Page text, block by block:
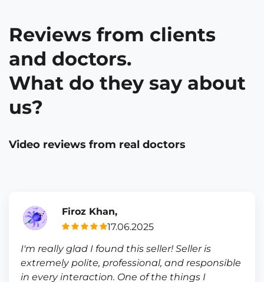
Reviews from clients
and doctors.
What do they say about
us?
Video reviews from real doctors
Firoz Khan,
17.06.2025
I'm really glad I found this seller! Seller is
extremely polite, professional, and responsible
in every interaction. One of the things I